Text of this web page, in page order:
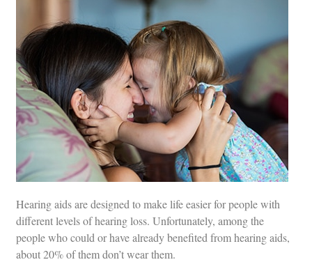
Hearing aids are designed to make life easier for people with
different levels of hearing loss. Unfortunately, among the
people who could or have already benefited from hearing aids,
about 20% of them don’t wear them.